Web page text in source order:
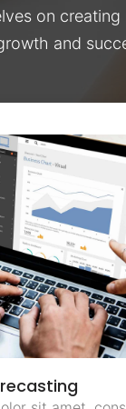
on
and